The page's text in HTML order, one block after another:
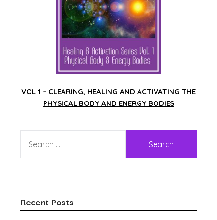
VOL 1 – CLEARING, HEALING AND ACTIVATING THE
PHYSICAL BODY AND ENERGY BODIES
Recent Posts